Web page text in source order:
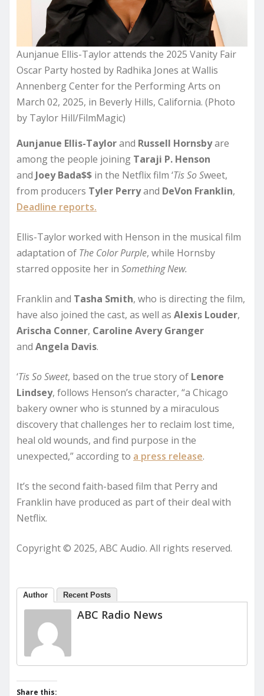
Aunjanue Ellis-Taylor attends the 2025 Vanity Fair
Oscar Party hosted by Radhika Jones at Wallis
Annenberg Center for the Performing Arts on
March 02, 2025, in Beverly Hills, California. (Photo
by Taylor Hill/FilmMagic)
Aunjanue Ellis-Taylorand Russell Hornsbyare
among the people joining Taraji P. Henson
and Joey Bada$$ in the Netflix film ‘Tis So Sweet,
from producers Tyler Perryand DeVon Franklin,
Deadline reports.
Ellis-Taylor worked with Henson in the musical film
adaptation of The Color Purple, while Hornsby
starred opposite her in Something New.
Franklin and Tasha Smith, who is directing the film,
have also joined the cast, as well as Alexis Louder,
Arischa Conner, Caroline Avery Granger
and Angela Davis.
‘Tis So Sweet, based on the true story of Lenore
Lindsey, follows Henson’s character, “a Chicago
bakery owner who is stunned by a miraculous
discovery that challenges her to reclaim lost time,
heal old wounds, and find purpose in the
unexpected,” according to a press release.
It’s the second faith-based film that Perry and
Franklin have produced as part of their deal with
Netflix.
Copyright © 2025, ABC Audio. All rights reserved.
Author Recent Posts
ABC Radio News
Share this: